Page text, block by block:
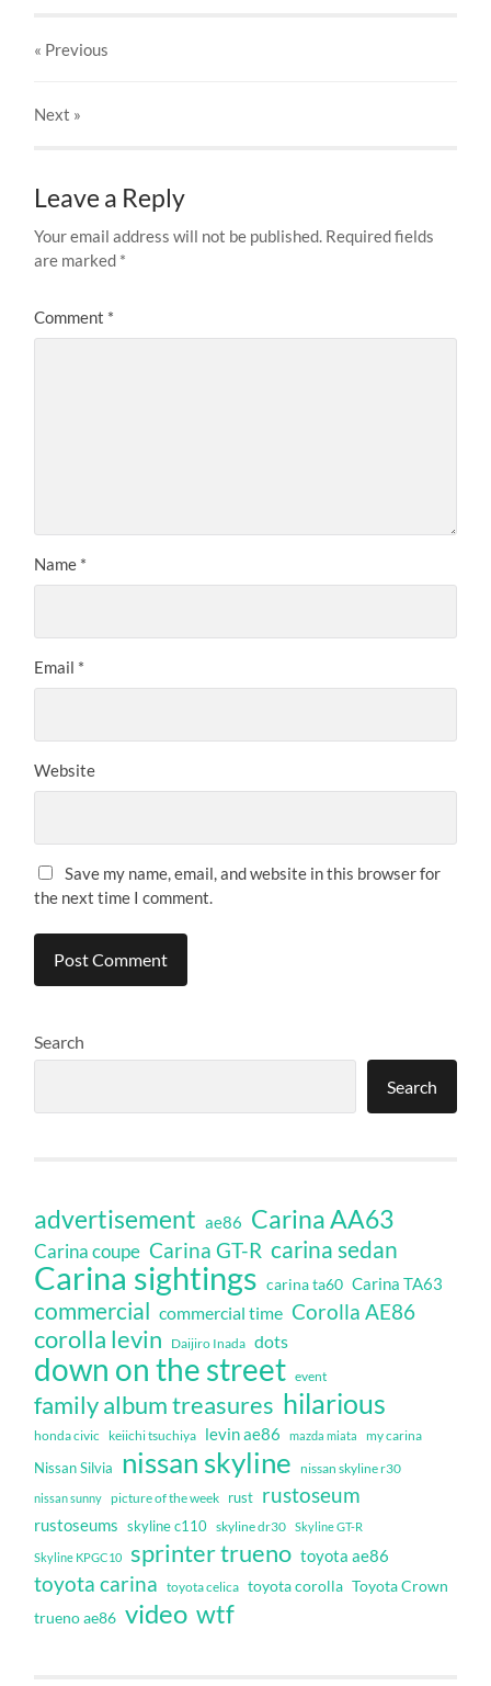
« Previous
Next »
Leave a Reply
Your email address will not be published. Required fields
are marked *
Comment *
Name *
Email *
Website
Save my name, email, and website in this browser for
the next time I comment.
Search
Search
advertisement ae86 Carina AA63
Carina coupe Carina GT-R carina sedan
Carina sightings carina ta60 Carina TA63
commercial commercial time Corolla AE86
corolla levin Daijiro Inada dots
down on the street event
family album treasures hilarious
honda civic keiichi tsuchiya levin ae86 mazda miata my carina
Nissan Silvia nissan skyline nissan skyline r30
nissan sunny picture of the week rust rustoseum
rustoseums skyline c110 skyline dr30 Skyline GT-R
Skyline KPGC10 sprinter trueno toyota ae86
toyota carina toyota celica toyota corolla Toyota Crown
trueno ae86 video wtf